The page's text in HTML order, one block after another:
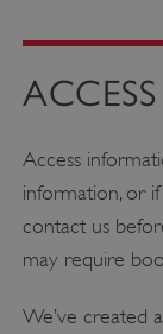
ACCESS
Access
information, or
contact us
may require
We’ve created